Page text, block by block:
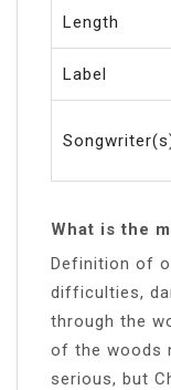
Length
Label
What is the
Definition of
difficulties,
through the
of the woods
serious, but